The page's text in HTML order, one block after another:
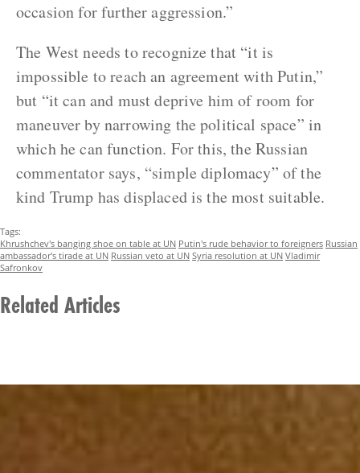
occasion for further aggression.”
The West needs to recognize that “it is
impossible to reach an agreement with Putin,”
but “it can and must deprive him of room for
maneuver by narrowing the political space” in
which he can function. For this, the Russian
commentator says, “simple diplomacy” of the
kind Trump has displaced is the most suitable.
Tags:
Khrushchev's banging shoe on table at UN Putin's rude behavior to foreigners Russian
ambassador's tirade at UN Russian veto at UN Syria resolution at UN Vladimir
Safronkov
Related Articles